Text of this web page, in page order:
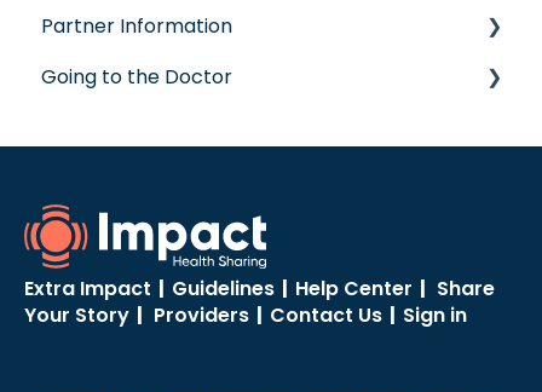
Post-Care Billing
Making Account Updates
Concierge Service
Partner Information
accreditation
Going to the Doctor
Extra Impact | Guidelines | Help Center | Share
Your Story | Providers | Contact Us | Sign in